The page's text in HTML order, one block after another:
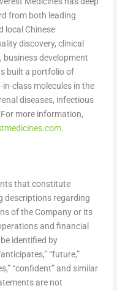
from both leading
local Chinese
discovery, clinical
business development
built a portfolio of
class molecules in the
diseases, infectious
more information,
.
that constitute
descriptions regarding
of the Company or its
and financial
identified by
“future,”
“confident” and similar
are not